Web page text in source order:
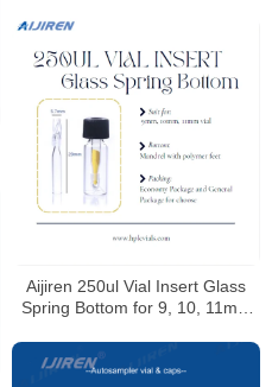
Aijiren 250ul Vial Insert Glass
Spring Bottom for 9, 10, 11mm